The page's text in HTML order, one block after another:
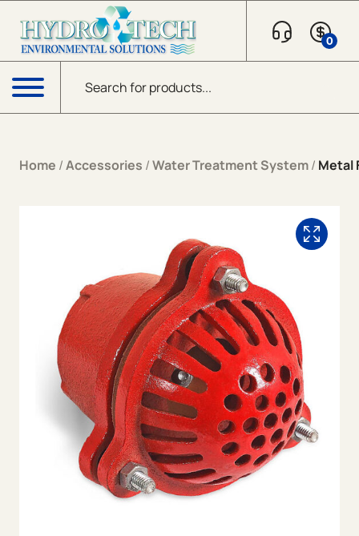
Products search
0
Menu
Home /Accessories /Water Treatment System/ Metal